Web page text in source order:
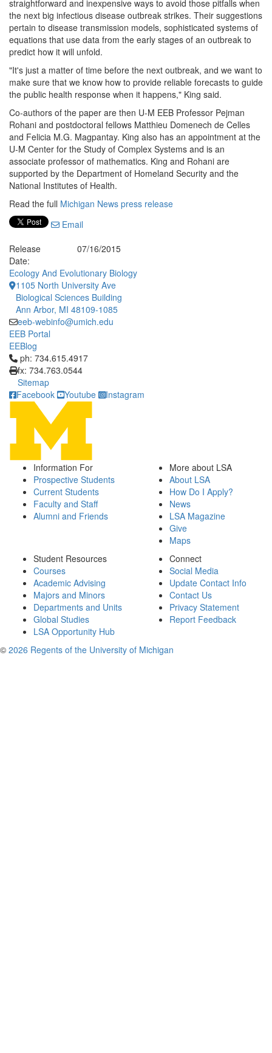
straightforward and inexpensive ways to avoid those pitfalls when
the next big infectious disease outbreak strikes. Their suggestions
pertain to disease transmission models, sophisticated systems of
equations that use data from the early stages of an outbreak to
predict how it will unfold.
"It's just a matter of time before the next outbreak, and we want to
make sure that we know how to provide reliable forecasts to guide
the public health response when it happens," King said.
Co-authors of the paper are then U-M EEB Professor Pejman
Rohani and postdoctoral fellows Matthieu Domenech de Celles
and Felicia M.G. Magpantay. King also has an appointment at the
U-M Center for the Study of Complex Systems and is an
associate professor of mathematics. King and Rohani are
supported by the Department of Homeland Security and the
National Institutes of Health.
Read the full Michigan News press release
Email
Release
Date:
07/16/2015
Ecology And Evolutionary Biology
1105 North University Ave
Biological Sciences Building
Ann Arbor, MI 48109-1085
eeb-webinfo@umich.edu
EEB Portal
EEBlog
Click to call ph: 734.615.4917
ph: 734.615.4917
fx: 734.763.0544
Sitemap
Facebook
Youtube Instagram
Information For
Prospective Students
Current Students
Faculty and Staff
Alumni and Friends
More about LSA
About LSA
How Do I Apply?
News
LSA Magazine
Give
Maps
Student Resources
Courses
Academic Advising
Majors and Minors
Departments and Units
Global Studies
LSA Opportunity Hub
Connect
Social Media
Update Contact Info
Contact Us
Privacy Statement
Report Feedback
© 2026 Regents of the University of Michigan